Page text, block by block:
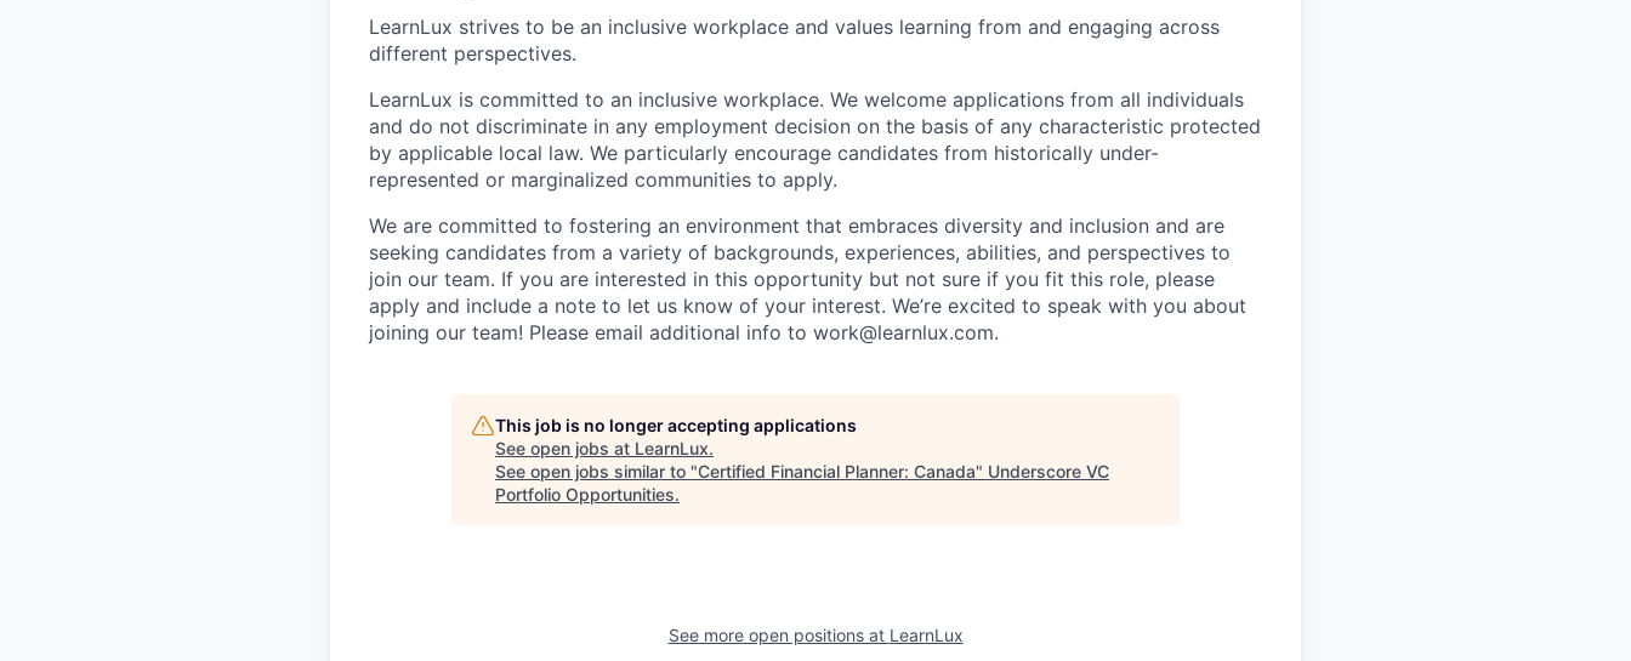
LearnLux strives to be an inclusive workplace and values learning from and engaging across
different perspectives.
LearnLux is committed to an inclusive workplace. We welcome applications from all individuals
and do not discriminate in any employment decision on the basis of any characteristic protected
by applicable local law. We particularly encourage candidates from historically under-
represented or marginalized communities to apply.
We are committed to fostering an environment that embraces diversity and inclusion and are
seeking candidates from a variety of backgrounds, experiences, abilities, and perspectives to
join our team. If you are interested in this opportunity but not sure if you fit this role, please
apply and include a note to let us know of your interest. We’re excited to speak with you about
joining our team! Please email additional info to work@learnlux.com.
This job is no longer accepting applications
See open jobs at LearnLux.
See open jobs similar to "Certified Financial Planner: Canada" Underscore VC
Portfolio Opportunities.
See more open positions at LearnLux